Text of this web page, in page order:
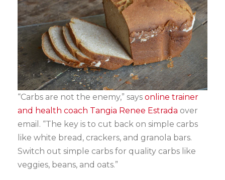
“Carbs are not the enemy,” says online trainer
and health coach Tangia Renee Estrada over
email. “The key is to cut back on simple carbs
like white bread, crackers, and granola bars.
Switch out simple carbs for quality carbs like
veggies, beans, and oats.”